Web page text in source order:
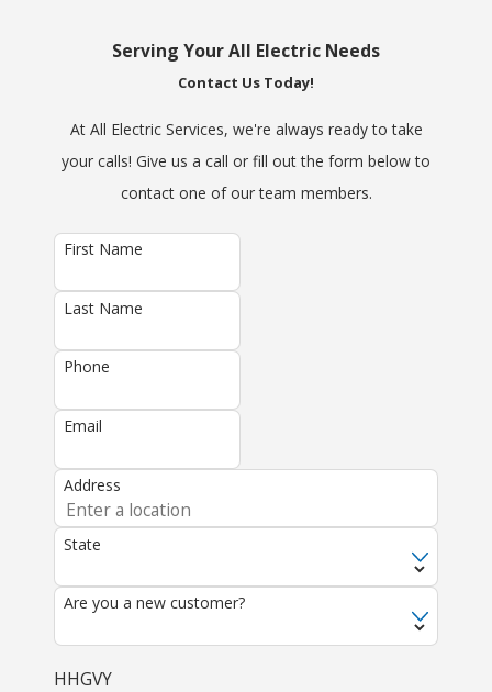
Serving Your All Electric Needs
Contact Us Today!
At All Electric Services, we're always ready to take
your calls! Give us a call or fill out the form below to
contact one of our team members.
First Name
Last Name
Phone
Email
Address
State
Are you a new customer?
HHGVY